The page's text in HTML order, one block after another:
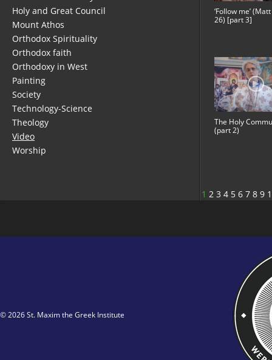
Holy and Great Council
Mount Athos
Orthodox Spirituality
Orthodox faith
Orthodoxy in West
Painting
Society
Technology-Science
Theology
Video
Worship
‘Follow me’
26) [part 3]
The Holy
(part 2)
1 2 3 4 5 6 7 8 9
© 2026 St. Maxim the Greek Institute